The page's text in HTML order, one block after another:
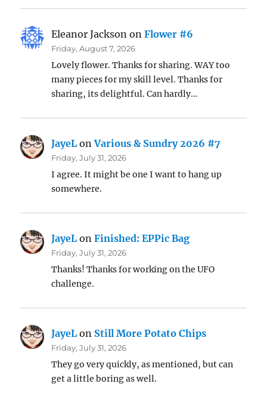
Eleanor Jackson onFlower #6
Friday, August 7, 2026
Lovely flower. Thanks for sharing. WAY too
many pieces for my skill level. Thanks for
sharing, its delightful. Can hardly…
JayeL onVarious & Sundry 2026 #7
Friday, July 31, 2026
I agree. It might be one I want to hang up
somewhere.
JayeL onFinished: EPPic Bag
Friday, July 31, 2026
Thanks! Thanks for working on the UFO
challenge.
JayeL on Still More Potato Chips
Friday, July 31, 2026
They go very quickly, as mentioned, but can
get a little boring as well.